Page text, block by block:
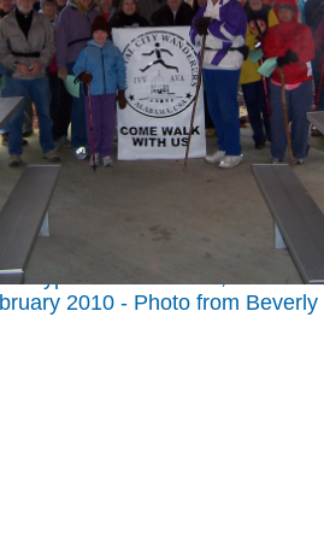
Cypress Cove Farm, near Red
2010 - Photo from Beverly